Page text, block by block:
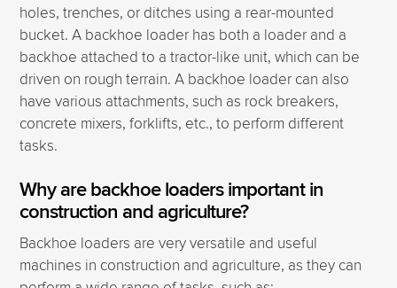
holes, trenches, or ditches using a rear-mounted
bucket. A backhoe loader has both a loader and a
backhoe attached to a tractor-like unit, which can be
driven on rough terrain. A backhoe loader can also
have various attachments, such as rock breakers,
concrete mixers, forklifts, etc., to perform different
tasks.
Why are backhoe loaders important in
construction and agriculture?
Backhoe loaders are very versatile and useful
machines in construction and agriculture, as they can